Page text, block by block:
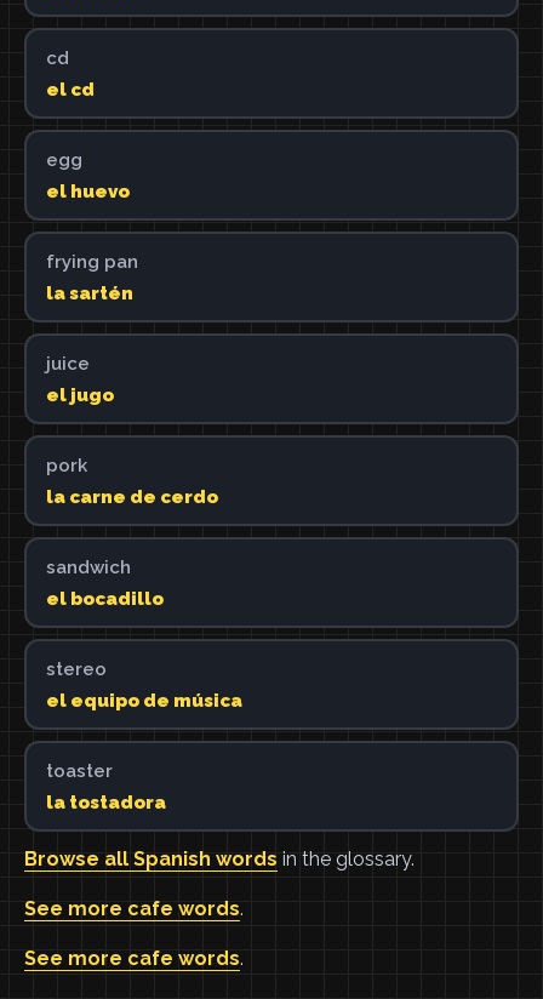
cd
el cd
egg
el huevo
frying pan
la sartén
juice
el jugo
pork
la carne de cerdo
sandwich
el bocadillo
stereo
el equipo de música
toaster
la tostadora
Browse all Spanish words in the glossary.
See more cafe words.
See more cafe words.